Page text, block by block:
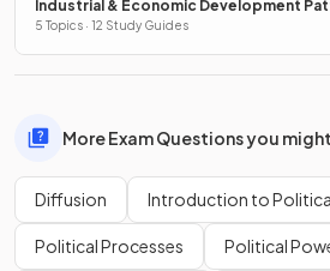
Industrial & Economic Development
Processes
5 Topics · 12 Study Guides
More Exam Questions you
Diffusion Introduction to
Political Processes Political